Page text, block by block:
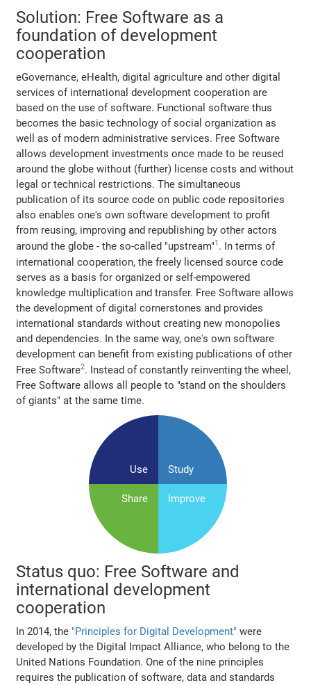
Solution: Free Software as a
foundation of development
cooperation
eGovernance, eHealth, digital agriculture and other digital
services of international development cooperation are
based on the use of software. Functional software thus
becomes the basic technology of social organization as
well as of modern administrative services. Free Software
allows development investments once made to be reused
around the globe without (further) license costs and without
legal or technical restrictions. The simultaneous
publication of its source code on public code repositories
also enables one's own software development to profit
from reusing, improving and republishing by other actors
around the globe - the so-called "upstream"1 . In terms of
international cooperation, the freely licensed source code
serves as a basis for organized or self-empowered
knowledge multiplication and transfer. Free Software allows
the development of digital cornerstones and provides
international standards without creating new monopolies
and dependencies. In the same way, one's own software
development can benefit from existing publications of other
Free Software2. Instead of constantly reinventing the wheel,
Free Software allows all people to "stand on the shoulders
of giants" at the same time.
Use Study
Share Improve
Status quo: Free Software and
international development
cooperation
In 2014, the "Principles for Digital Development" were
developed by the Digital Impact Alliance, who belong to the
United Nations Foundation. One of the nine principles
requires the publication of software, data and standards